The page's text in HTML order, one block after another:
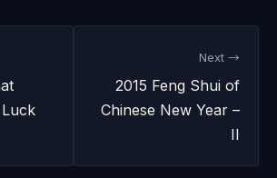
Next →
2015 Feng Shui of
Chinese New Year –
II